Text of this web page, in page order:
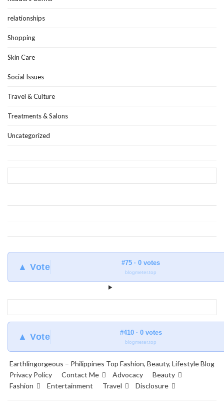
relationships
Shopping
Skin Care
Social Issues
Travel & Culture
Treatments & Salons
Uncategorized
▲ Vote #75 · 0 votes
blogmeter.top
▲ Vote #410 · 0 votes
blogmeter.top
Earthlingorgeous – Philippines Top Fashion, Beauty, Lifestyle Blog
Privacy Policy
Contact Me Advocacy
Beauty
Fashion
Entertainment Travel Disclosure